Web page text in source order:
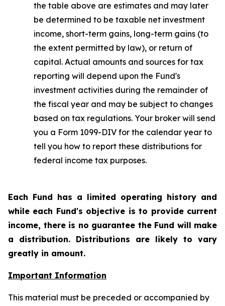
the table above are estimates and may later
be determined to be taxable net investment
income, short-term gains, long-term gains (to
the extent permitted by law), or return of
capital. Actual amounts and sources for tax
reporting will depend upon the Fund's
investment activities during the remainder of
the fiscal year and may be subject to changes
based on tax regulations. Your broker will send
you a Form 1099-DIV for the calendar year to
tell you how to report these distributions for
federal income tax purposes.
Each Fund has a limited operating history and
while each Fund's objective is to provide current
income, there is no guarantee the Fund will make
a distribution. Distributions are likely to vary
greatly in amount.
Important Information
This material must be preceded or accompanied by